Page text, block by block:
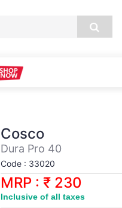
Cosco
Dura Pro 40
Code : 33020
MRP : ₹ 230
Inclusive of all taxes